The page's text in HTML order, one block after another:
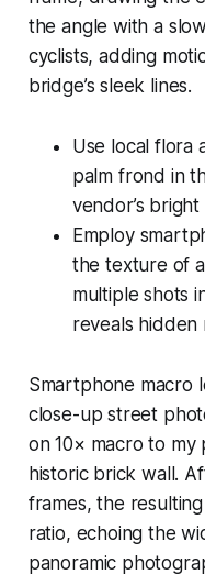
the angle with a
cyclists, adding
bridge’s sleek lines.
Use local flora
palm frond in
vendor’s
Employ
the texture of
multiple shots
reveals hidden
Smartphone macro
close-up street
on 10× macro to my
historic brick wall.
frames, the
ratio, echoing the
panoramic